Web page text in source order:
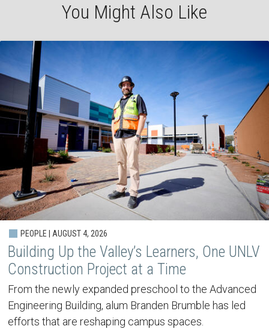
You Might Also Like
PEOPLE | AUGUST 4, 2026
Building Up the Valley’s Learners, One UNLV
Construction Project at a Time
From the newly expanded preschool to the Advanced
Engineering Building, alum Branden Brumble has led
efforts that are reshaping campus spaces.